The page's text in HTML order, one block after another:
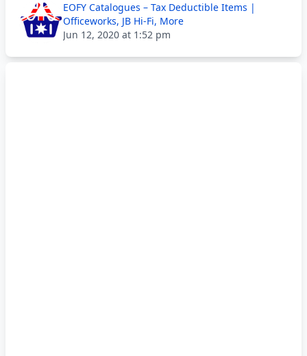
EOFY Catalogues – Tax Deductible Items |
Officeworks, JB Hi-Fi, More
Jun 12, 2020 at 1:52 pm